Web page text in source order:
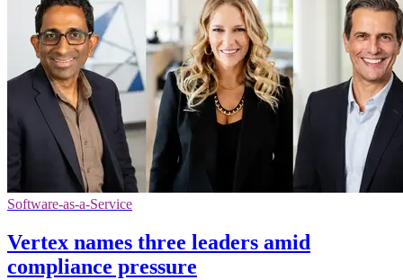
Software-as-a-Service
Vertex names three leaders amid
compliance pressure